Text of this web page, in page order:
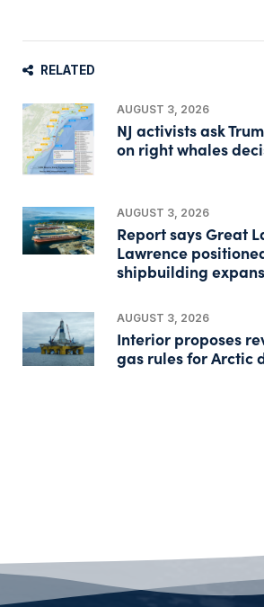
RELATED
AUGUST 3, 2026
NJ activists ask
on right whales
AUGUST 3, 2026
Report says Great
Lawrence
shipbuilding
AUGUST 3, 2026
Interior proposes
gas rules for Arctic